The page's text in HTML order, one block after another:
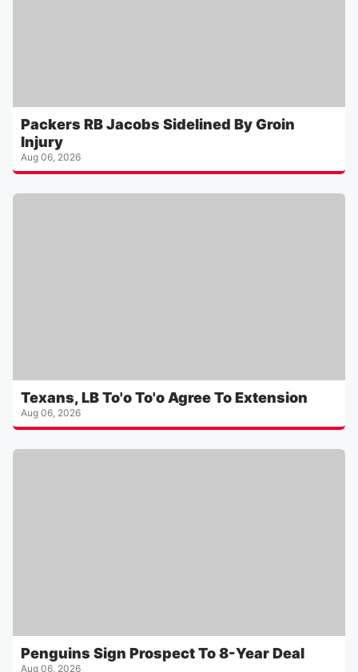
Packers RB Jacobs Sidelined By Groin
Injury
Aug 06, 2026
Texans, LB To'o To'o Agree To Extension
Aug 06, 2026
Penguins Sign Prospect To 8-Year Deal
Aug 06, 2026